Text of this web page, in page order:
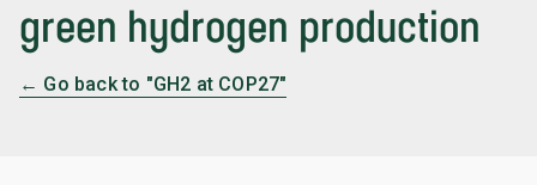
green hydrogen production
← Go back to "GH2 at COP27"